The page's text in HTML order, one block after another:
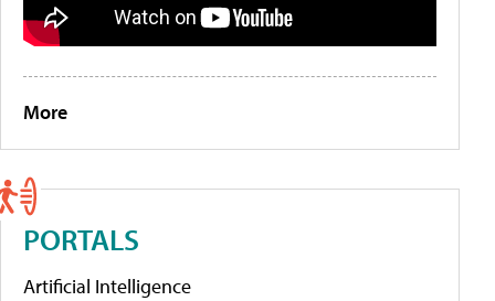
More
PORTALS
Artificial Intelligence